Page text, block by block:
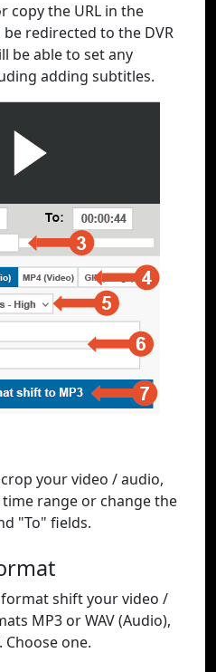
copy the URL in the
redirected to the DVR
be able to set any
adding subtitles.
your video / audio,
range or change the
"To" fields.
shift your video /
MP3 or WAV (Audio),
Choose one.